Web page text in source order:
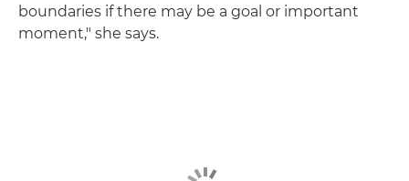
boundaries if there may be a goal or important
moment," she says.